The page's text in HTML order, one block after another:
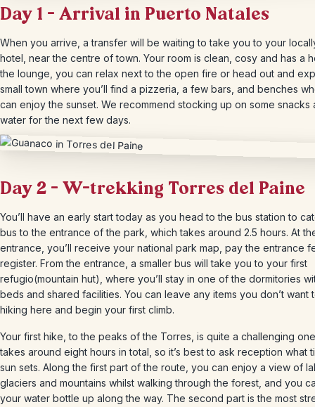
Day 1 – Arrival in Puerto Natales
When you arrive, a transfer will be waiting to take you to your
hotel, near the centre of town. Your room is clean, cosy and has a
the lounge, you can relax next to the open fire or head out and
small town where you’ll find a pizzeria, a few bars, and benches
can enjoy the sunset. We recommend stocking up on some snacks
water for the next few days.
Day 2 – W-trekking Torres del Paine
You’ll have an early start today as you head to the bus station to
bus to the entrance of the park, which takes around 2.5 hours. At
entrance, you’ll receive your national park map, pay the entrance
register. From the entrance, a smaller bus will take you to your first
refugio(mountain hut), where you’ll stay in one of the dormitories
beds and shared facilities. You can leave any items you don’t want
hiking here and begin your first climb.
Your first hike, to the peaks of the Torres, is quite a challenging
takes around eight hours in total, so it’s best to ask reception what
sun sets. Along the first part of the route, you can enjoy a view of
glaciers and mountains whilst walking through the forest, and you
your water bottle up along the way. The second part is the most